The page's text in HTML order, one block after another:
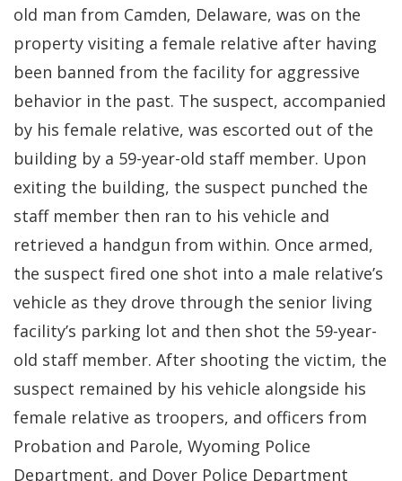
old man from Camden, Delaware, was on the
property visiting a female relative after having
been banned from the facility for aggressive
behavior in the past. The suspect, accompanied
by his female relative, was escorted out of the
building by a 59-year-old staff member. Upon
exiting the building, the suspect punched the
staff member then ran to his vehicle and
retrieved a handgun from within. Once armed,
the suspect fired one shot into a male relative’s
vehicle as they drove through the senior living
facility’s parking lot and then shot the 59-year-
old staff member. After shooting the victim, the
suspect remained by his vehicle alongside his
female relative as troopers, and officers from
Probation and Parole, Wyoming Police
Department, and Dover Police Department